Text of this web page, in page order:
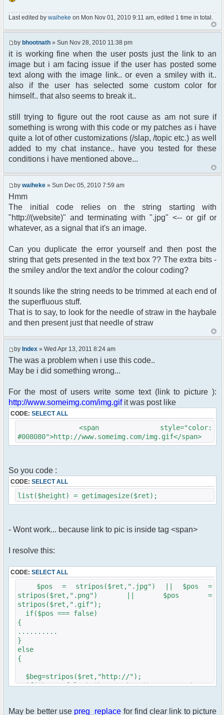
$width = round($width * $percentage);
return " width="$width" height="$height"";
}
//reduced size
$size = imageResize($imagespec[0],
$imagespec[1], 360);
}} else {
// inherited size
$size= NULL;
// process
$ret = "<img src=" .$ret.$size. " border=1>";
// end emote2 loop here
}
}
Last edited by waiheke on Mon Nov 01, 2010 9:11 am, edited 1 time in total.
by bhootnath » Sun Nov 28, 2010 11:38 pm
it is working fine when the user posts just the link to an
image but i am facing issue if the user has posted some
text along with the image link.. or even a smiley with it..
also if the user has selected some custom color for
himself.. that also seems to break it..
still trying to figure out the root cause as am not sure if
something is wrong with this code or my patches as i have
quite a lot of other customizations (/slap, /topic etc.) as well
added to my chat instance.. have you tested for these
conditions i have mentioned above...
by waiheke » Sun Dec 05, 2010 7:59 am
Hmm
The initial code relies on the string starting with
"http://(website)" and terminating with ".jpg" <-- or gif or
whatever, as a signal that it's an image.
Can you duplicate the error yourself and then post the
string that gets presented in the text box ?? The extra bits -
the smiley and/or the text and/or the colour coding?
It sounds like the string needs to be trimmed at each end of
the superfluous stuff.
That is to say, to look for the needle of straw in the haybale
and then present just that needle of straw
by Index » Wed Apr 13, 2011 8:24 am
The was a problem when i use this code..
May be i did something wrong...
For the most of users write some text (link to picture ):
http://www.someimg.com/img.gifit was post like
CODE: SELECT ALL
<span style="color:
#008080">http://www.someimg.com/img.gif</span>
So you code :
CODE: SELECT ALL
list($height) = getimagesize($ret);
- Wont work... because link to pic is inside tag <span>
I resolve this:
CODE: SELECT ALL
$pos = stripos($ret,".jpg") || $pos =
stripos($ret,".png") || $pos =
stripos($ret,".gif");
if($pos === false)
{
..........
}
else
{
$beg=stripos($ret,"http://");
if($beg===false) $beg=stripos($ret,"www.");
{
May be better use preg_replace for find clear link to picture